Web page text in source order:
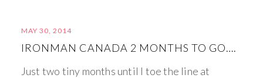
MAY 30, 2014
IRONMAN CANADA 2 MONTHS TO GO….
Just two tiny months until I toe the line at